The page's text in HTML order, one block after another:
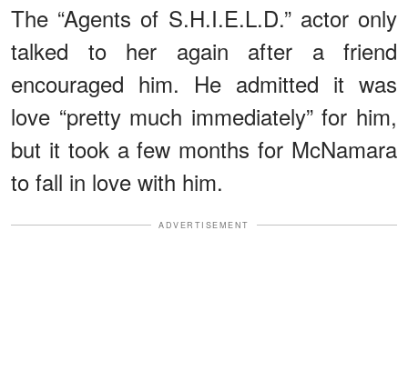
The “Agents of S.H.I.E.L.D.” actor only
talked to her again after a friend
encouraged him. He admitted it was
love “pretty much immediately” for him,
but it took a few months for McNamara
to fall in love with him.
ADVERTISEMENT